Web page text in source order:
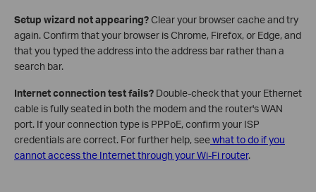
Setup wizard not appearing?Clear your browser cache and try
again. Confirm that your browser is Chrome, Firefox, or Edge, and
that you typed the address into the address bar rather than a
search bar.
Internet connection test fails? Double-check that your Ethernet
cable is fully seated in both the modem and the router's WAN
port. If your connection type is PPPoE, confirm your ISP
credentials are correct. For further help, seewhat to do if you
cannot access the Internet through your Wi-Fi router.